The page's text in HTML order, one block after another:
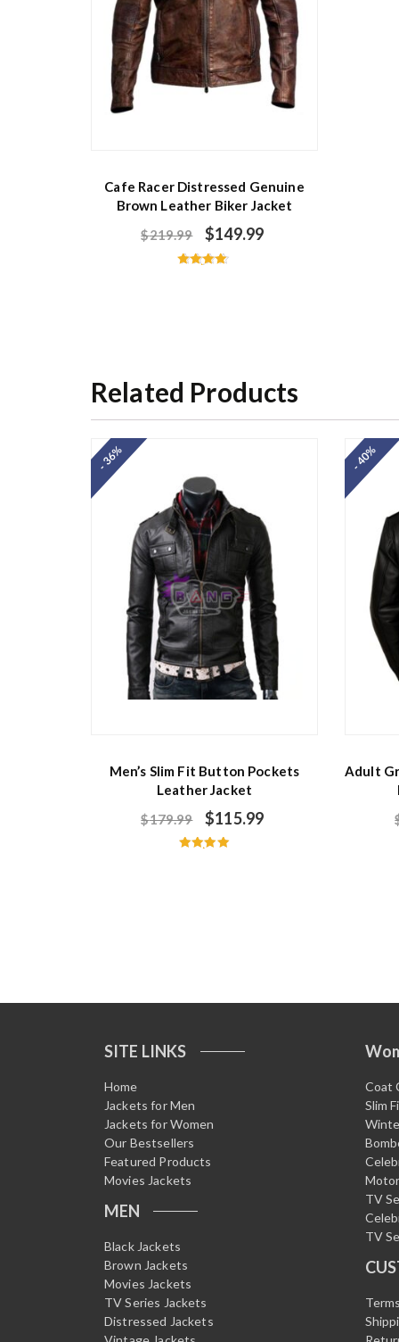
Cafe Racer Distressed Genuine
Brown Leather Biker Jacket
$219.99 $149.99
Related Products
- 36%
Men’s Slim Fit Button Pockets
Leather Jacket
$179.99 $115.99
- 40%
Adult
SITE LINKS
Home
Jackets for Men
Jackets for Women
Our Bestsellers
Featured Products
Movies Jackets
MEN
Black Jackets
Brown Jackets
Movies Jackets
TV Series Jackets
Distressed Jackets
Coat
Slim
TV
TV